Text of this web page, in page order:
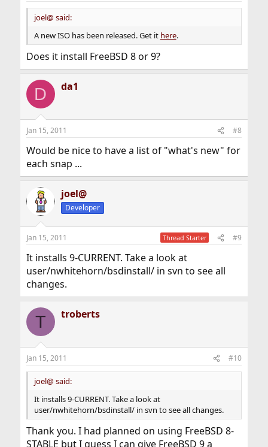
joel@ said:
A new ISO has been released. Get it here.
Does it install FreeBSD 8 or 9?
D da1
Jan 15, 2011 #8
Would be nice to have a list of "what's new" for
each snap ...
joel@
Developer
Jan 15, 2011 Thread Starter #9
It installs 9-CURRENT. Take a look at
user/nwhitehorn/bsdinstall/ in svn to see all
changes.
T troberts
Jan 15, 2011 #10
joel@ said:
It installs 9-CURRENT. Take a look at
user/nwhitehorn/bsdinstall/ in svn to see all changes.
Thank you. I had planned on using FreeBSD 8-
STABLE but I guess I can give FreeBSD 9 a